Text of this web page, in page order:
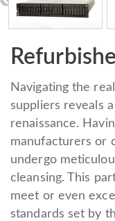
Navigating the
suppliers reveals
renaissance.
manufacturers or
undergo
cleansing. This
meet or even
standards set by